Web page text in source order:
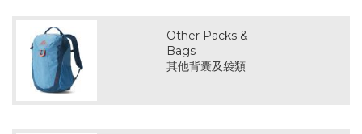
Other Packs &
Bags
其他背囊及袋類